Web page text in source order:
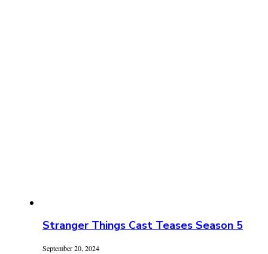
Stranger Things Cast Teases Season 5
September 20, 2024